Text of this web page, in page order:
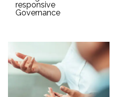
responsive
Governance